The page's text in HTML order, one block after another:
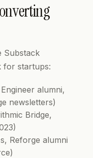
Substack
for startups:
alumni,
newsletters)
Bridge,
Reforge alumni